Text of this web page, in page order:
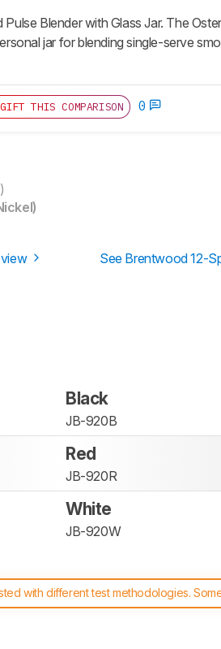
Blender with Glass Jar. The
jar for blending single-serve
GIFT THIS COMPARISON 0
See Brentwood 12-
Black
JB-920B
Red
JB-920R
White
JB-920W
with different test methodologies.
read more about the latest changes to